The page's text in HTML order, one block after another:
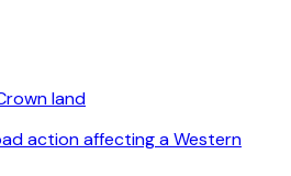
land
action affecting a Western